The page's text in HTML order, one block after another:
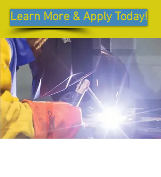
Learn More & Apply Today!